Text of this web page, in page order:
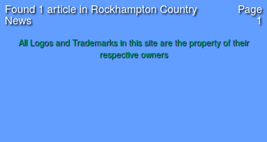
Found 1 article in Rockhampton Country
News
Page
1
All Logos and Trademarks in this site are the property of their
respective owners